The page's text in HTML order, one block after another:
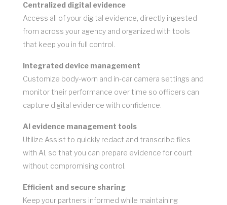
Centralized digital evidence
Access all of your digital evidence, directly ingested
from across your agency and organized with tools
that keep you in full control.
Integrated device management
Customize body-worn and in-car camera settings and
monitor their performance over time so officers can
capture digital evidence with confidence.
AI evidence management tools
Utilize Assist to quickly redact and transcribe files
with AI, so that you can prepare evidence for court
without compromising control.
Efficient and secure sharing
Keep your partners informed while maintaining